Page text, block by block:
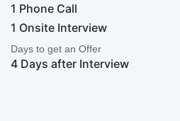
1 Phone Call
1 Onsite Interview
Days to get an Offer
4 Days after Interview